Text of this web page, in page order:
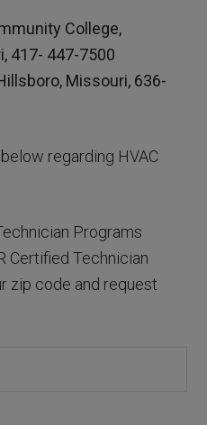
College,
417- 447-7500
Missouri, 636-
regarding HVAC
Programs
Certified Technician
zip code and request